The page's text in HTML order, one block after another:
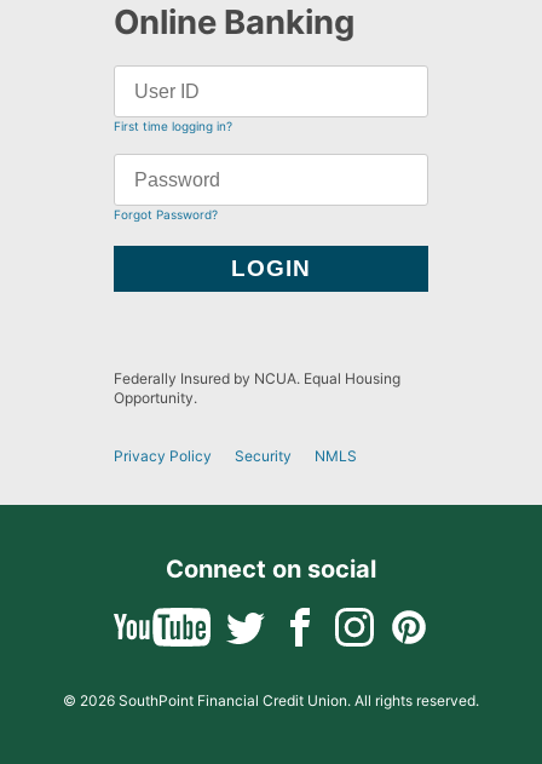
Online Banking
First time logging in?
Forgot Password?
Federally Insured by NCUA. Equal Housing
Opportunity.
Privacy Policy Security NMLS
Connect on social
© 2026 SouthPoint Financial Credit Union. All rights reserved.